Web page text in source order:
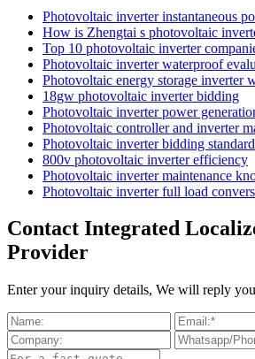
Photovoltaic inverter instantaneous
How is Zhengtai s photovoltaic
Top 10 photovoltaic inverter
Photovoltaic inverter waterproof
Photovoltaic energy storage inverter
18gw photovoltaic inverter bidding
Photovoltaic inverter power
Photovoltaic controller and inverter
Photovoltaic inverter bidding
800v photovoltaic inverter efficiency
Photovoltaic inverter maintenance
Photovoltaic inverter full load
Contact Integrated
Provider
Enter your inquiry details, We will reply